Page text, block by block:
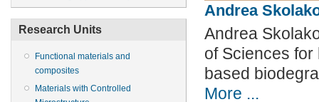
Research Units
Functional materials and
composites
Materials with Controlled
Andrea
Andrea
of Sciences
based
More ...